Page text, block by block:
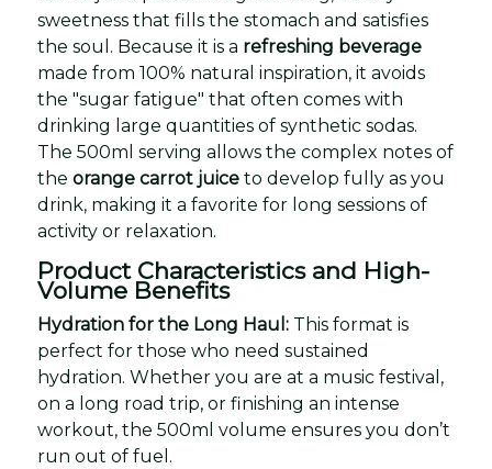
sweetness that fills the stomach and satisfies
the soul. Because it is a refreshing beverage
made from 100% natural inspiration, it avoids
the "sugar fatigue" that often comes with
drinking large quantities of synthetic sodas.
The 500ml serving allows the complex notes of
the orange carrot juice to develop fully as you
drink, making it a favorite for long sessions of
activity or relaxation.
Product Characteristics and High-
Volume Benefits
Hydration for the Long Haul: This format is
perfect for those who need sustained
hydration. Whether you are at a music festival,
on a long road trip, or finishing an intense
workout, the 500ml volume ensures you don’t
run out of fuel.